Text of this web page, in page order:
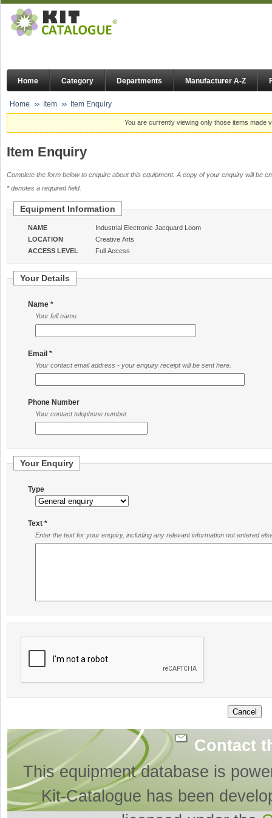
Home Category Departments Manufacturer A-Z
Home Item Item Enquiry
You are currently viewing only those items made
Item Enquiry
Complete the form below to enquire about this equipment. A copy of your enquiry will be
* denotes a required field.
Equipment Information
NAME
Industrial Electronic Jacquard Loom
LOCATION
Creative Arts
ACCESS LEVEL
Full Access
Your Details
Name *
Your full name.
Email *
Your contact email address - your enquiry receipt will be sent here.
Phone Number
Your contact telephone number.
Your Enquiry
Type
Text *
Enter the text for your enquiry, including any relevant information not entered
Contact
This equipment database is
Kit-Catalogue has been